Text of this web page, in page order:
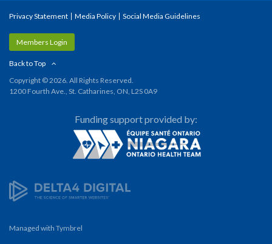
Privacy Statement Media Policy Social Media Guidelines
Members Login
Back to Top
Copyright © 2026. All Rights Reserved.
1200 Fourth Ave., St. Catharines, ON, L2S 0A9
Funding support provided by:
Managed with Tymbrel